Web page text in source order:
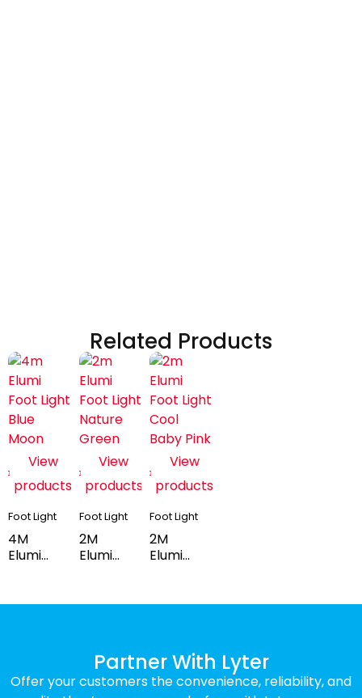
Related Products
View
products
Foot Light
4M
Elumi
Blue
View
products
Foot Light
2M
Elumi
Nature
View
products
Foot Light
2M
Elumi
Baby
Partner With Lyter
Offer your customers the convenience, reliability, and